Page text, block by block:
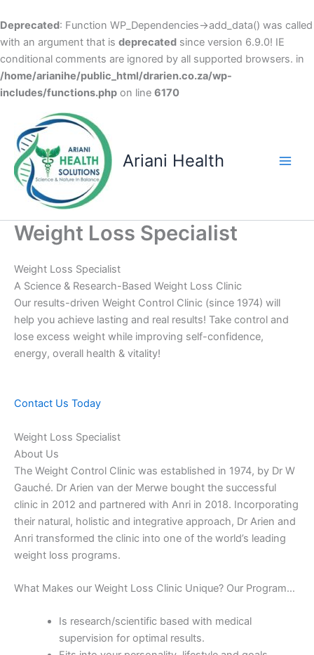
Deprecated: Function WP_Dependencies->add_data() was called
with an argument that is deprecated since version 6.9.0! IE
conditional comments are ignored by all supported browsers. in
/home/arianihe/public_html/drarien.co.za/wp-
includes/functions.php on line 6170
content
Ariani Health
Weight Loss Specialist
Weight Loss Specialist
A Science & Research-Based Weight Loss Clinic
Our results-driven Weight Control Clinic (since 1974) will
help you achieve lasting and real results! Take control and
lose excess weight while improving self-confidence,
energy, overall health & vitality!
Contact Us Today
Weight Loss Specialist
About Us
The Weight Control Clinic was established in 1974, by Dr W
Gauché. Dr Arien van der Merwe bought the successful
clinic in 2012 and partnered with Anri in 2018. Incorporating
their natural, holistic and integrative approach, Dr Arien and
Anri transformed the clinic into one of the world’s leading
weight loss programs.
What Makes our Weight Loss Clinic Unique? Our Program…
Is research/scientific based with medical
supervision for optimal results.